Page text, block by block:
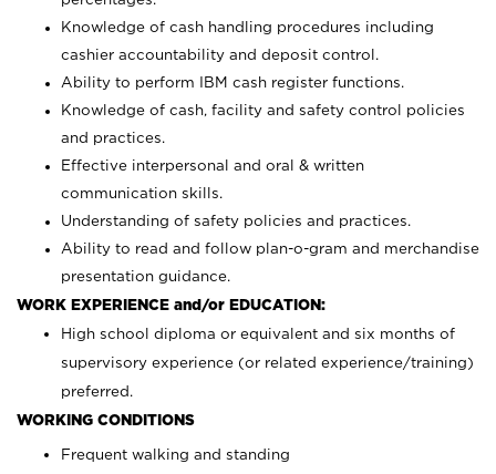
Knowledge of cash handling procedures including
cashier accountability and deposit control.
Ability to perform IBM cash register functions.
Knowledge of cash, facility and safety control policies
and practices.
Effective interpersonal and oral & written
communication skills.
Understanding of safety policies and practices.
Ability to read and follow plan-o-gram and merchandise
presentation guidance.
WORK EXPERIENCE and/or EDUCATION:
High school diploma or equivalent and six months of
supervisory experience (or related experience/training)
preferred.
WORKING CONDITIONS
Frequent walking and standing